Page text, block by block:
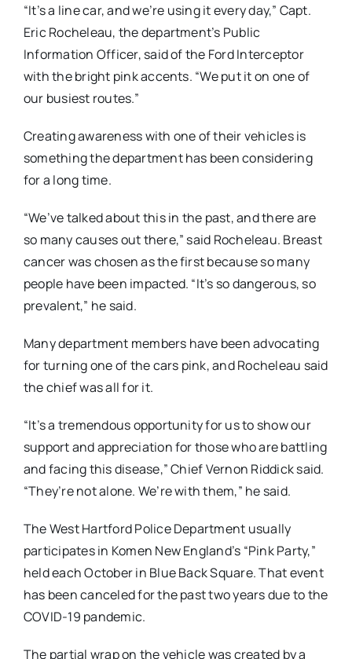
“It’s a line car, and we’re using it every day,” Capt.
Eric Rocheleau, the department’s Public
Information Officer, said of the Ford Interceptor
with the bright pink accents. “We put it on one of
our busiest routes.”
Creating awareness with one of their vehicles is
something the department has been considering
for a long time.
“We’ve talked about this in the past, and there are
so many causes out there,” said Rocheleau. Breast
cancer was chosen as the first because so many
people have been impacted. “It’s so dangerous, so
prevalent,” he said.
Many department members have been advocating
for turning one of the cars pink, and Rocheleau said
the chief was all for it.
“It’s a tremendous opportunity for us to show our
support and appreciation for those who are battling
and facing this disease,” Chief Vernon Riddick said.
“They’re not alone. We’re with them,” he said.
The West Hartford Police Department usually
participates in Komen New England’s “Pink Party,”
held each October in Blue Back Square. That event
has been canceled for the past two years due to the
COVID-19 pandemic.
The partial wrap on the vehicle was created by a